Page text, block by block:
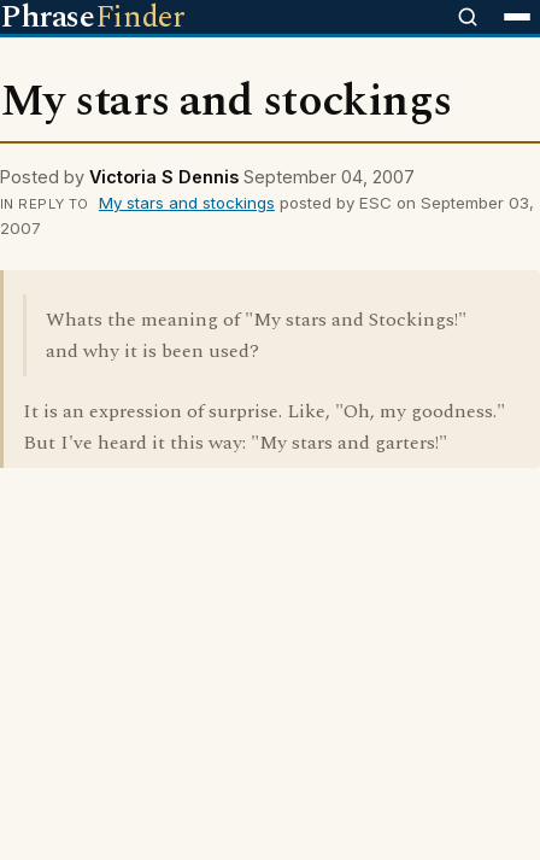
PhraseFinder
My stars and stockings
Posted by Victoria S Dennis September 04, 2007
IN REPLY TO My stars and stockings posted by ESC on September 03,
2007
Whats the meaning of "My stars and Stockings!"
and why it is been used?
It is an expression of surprise. Like, "Oh, my goodness."
But I've heard it this way: "My stars and garters!"